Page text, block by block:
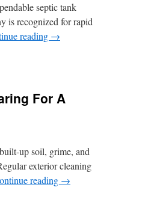
septic tank
is recognized for rapid
reading →
For A
up soil, grime, and
exterior cleaning
reading →